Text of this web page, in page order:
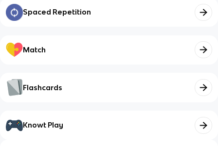
Spaced Repetition
Match
Flashcards
Knowt Play